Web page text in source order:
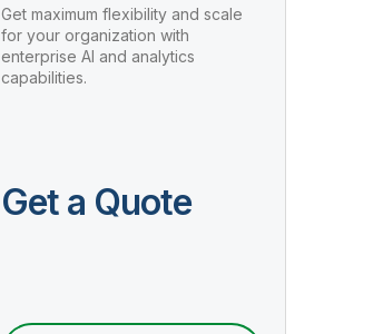
Get maximum flexibility and scale
for your organization with
enterprise AI and analytics
capabilities.
Get a Quote